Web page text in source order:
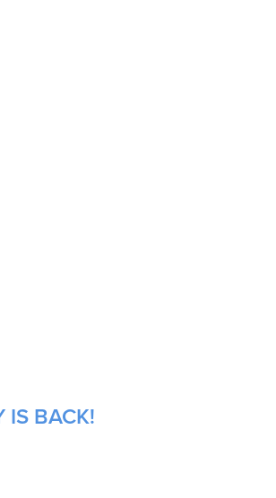
IS BACK!